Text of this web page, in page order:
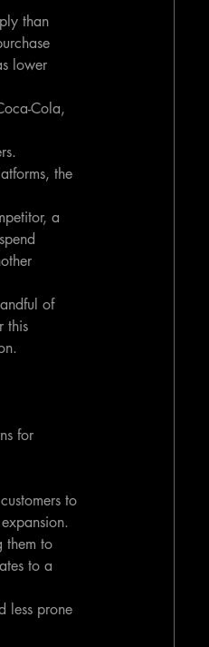
than
lower
Cola,
the
a
of
this
for
to
them to
to a
less prone